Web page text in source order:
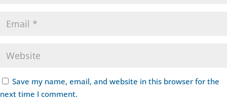
Save my name, email, and website in this browser for the
next time I comment.